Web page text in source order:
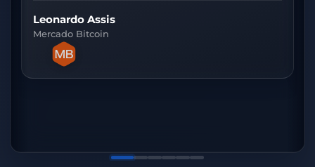
de Observabilidade."
Leonardo Assis
Mercado Bitcoin